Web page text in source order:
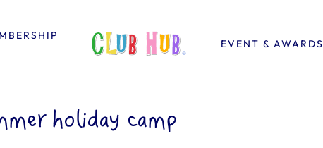
EVENT & AWARDS
holiday camp